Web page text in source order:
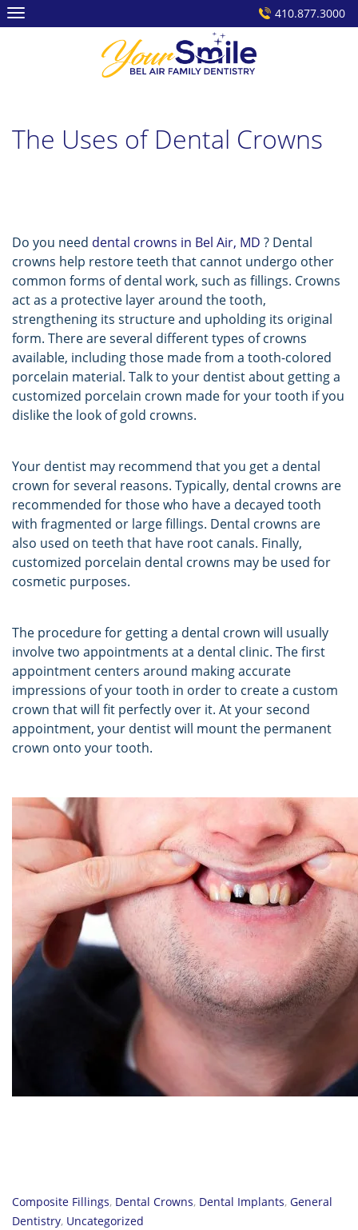
Skip
to
410.877.3000
The Uses of Dental Crowns
Do you need dental crowns in Bel Air, MD ? Dental
crowns help restore teeth that cannot undergo other
common forms of dental work, such as fillings. Crowns
act as a protective layer around the tooth,
strengthening its structure and upholding its original
form. There are several different types of crowns
available, including those made from a tooth-colored
porcelain material. Talk to your dentist about getting a
customized porcelain crown made for your tooth if you
dislike the look of gold crowns.
Your dentist may recommend that you get a dental
crown for several reasons. Typically, dental crowns are
recommended for those who have a decayed tooth
with fragmented or large fillings. Dental crowns are
also used on teeth that have root canals. Finally,
customized porcelain dental crowns may be used for
cosmetic purposes.
The procedure for getting a dental crown will usually
involve two appointments at a dental clinic. The first
appointment centers around making accurate
impressions of your tooth in order to create a custom
crown that will fit perfectly over it. At your second
appointment, your dentist will mount the permanent
crown onto your tooth.
Categories
:
Composite Fillings, Dental Crowns, Dental Implants, General
Dentistry, Uncategorized